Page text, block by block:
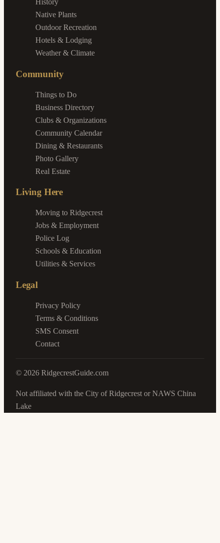
History
Native Plants
Outdoor Recreation
Hotels & Lodging
Weather & Climate
Community
Things to Do
Business Directory
Clubs & Organizations
Community Calendar
Dining & Restaurants
Photo Gallery
Real Estate
Living Here
Moving to Ridgecrest
Jobs & Employment
Police Log
Schools & Education
Utilities & Services
Legal
Privacy Policy
Terms & Conditions
SMS Consent
Contact
© 2026 RidgecrestGuide.com
Not affiliated with the City of Ridgecrest or NAWS China
Lake